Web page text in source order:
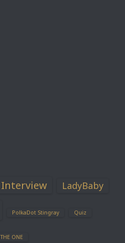
Interview LadyBaby
PolkaDot Stingray Quiz
THE ONE